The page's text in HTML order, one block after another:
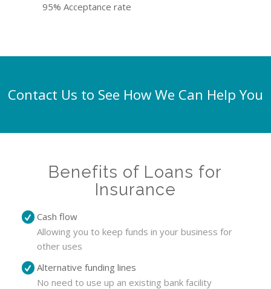
95% Acceptance rate
Contact Us to See How We Can Help You
Benefits of Loans for
Insurance
Cash flow
Allowing you to keep funds in your business for
other uses
Alternative funding lines
No need to use up an existing bank facility